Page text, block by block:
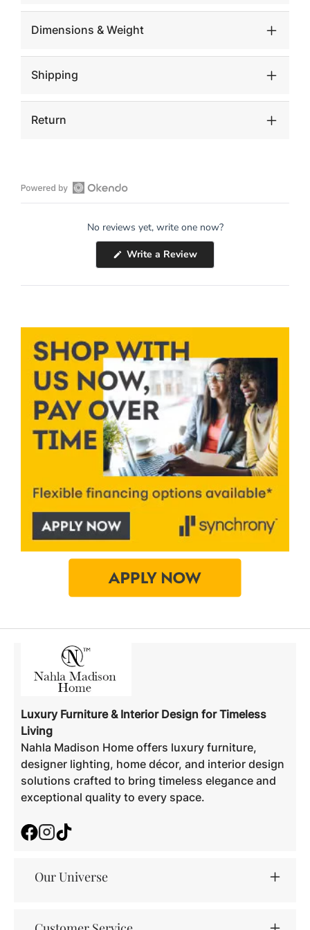
Dimensions & Weight
Shipping
Return
Open
No reviews yet, write one now?
Write a Review(Opens
new
Luxury Furniture & Interior Design for Timeless
Living
Nahla Madison Home offers luxury furniture,
designer lighting, home décor, and interior design
solutions crafted to bring timeless elegance and
exceptional quality to every space.
FacebookInstagram
Our Universe